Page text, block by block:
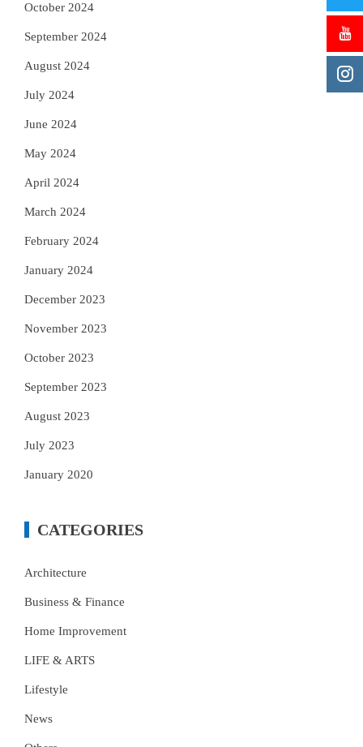
October 2024
September 2024
August 2024
July 2024
June 2024
May 2024
April 2024
March 2024
February 2024
January 2024
December 2023
November 2023
October 2023
September 2023
August 2023
July 2023
January 2020
CATEGORIES
Architecture
Business & Finance
Home Improvement
LIFE & ARTS
Lifestyle
News